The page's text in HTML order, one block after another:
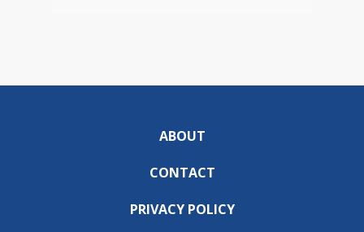
ABOUT
CONTACT
PRIVACY POLICY